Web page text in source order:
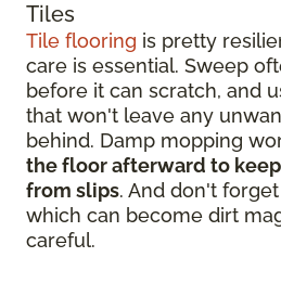
Tiles
Tile flooring is pretty
care is essential. Sweep
before it can scratch, and
that won't leave any
behind. Damp mopping
the floor afterward to
from slips. And don't
which can become dirt
careful.